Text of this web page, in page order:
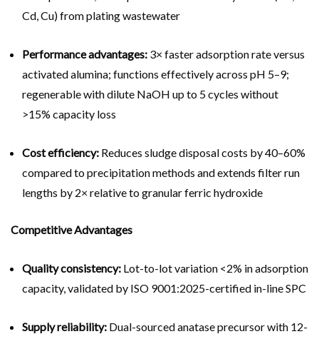
Cd, Cu) from plating wastewater
Performance advantages: 3× faster adsorption rate versus
activated alumina; functions effectively across pH 5–9;
regenerable with dilute NaOH up to 5 cycles without
>15% capacity loss
Cost efficiency: Reduces sludge disposal costs by 40–60%
compared to precipitation methods and extends filter run
lengths by 2× relative to granular ferric hydroxide
Competitive Advantages
Quality consistency: Lot-to-lot variation <2% in adsorption
capacity, validated by ISO 9001:2025-certified in-line SPC
Supply reliability: Dual-sourced anatase precursor with 12-